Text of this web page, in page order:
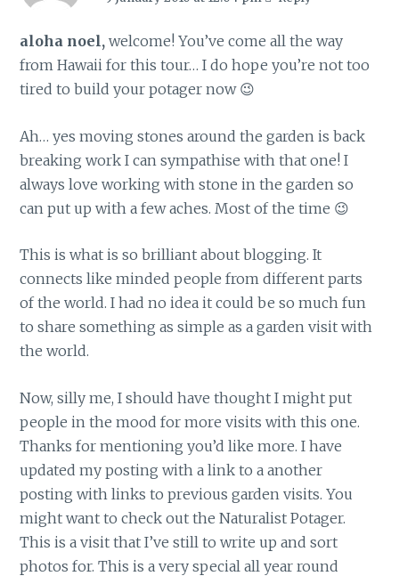
aloha noel,welcome! You’ve come all the way
from Hawaii for this tour… I do hope you’re not too
tired to build your potager now 😉
Ah… yes moving stones around the garden is back
breaking work I can sympathise with that one! I
always love working with stone in the garden so
can put up with a few aches. Most of the time 😉
This is what is so brilliant about blogging. It
connects like minded people from different parts
of the world. I had no idea it could be so much fun
to share something as simple as a garden visit with
the world.
Now, silly me, I should have thought I might put
people in the mood for more visits with this one.
Thanks for mentioning you’d like more. I have
updated my posting with a link to a another
posting with links to previous garden visits. You
might want to check out the Naturalist Potager.
This is a visit that I’ve still to write up and sort
photos for. This is a very special all year round